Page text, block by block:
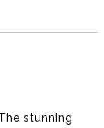
stunning